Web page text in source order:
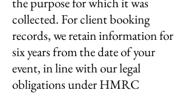
collected. For client booking
records, we retain information for
six years from the date of your
event, in line with our legal
obligations under HMRC